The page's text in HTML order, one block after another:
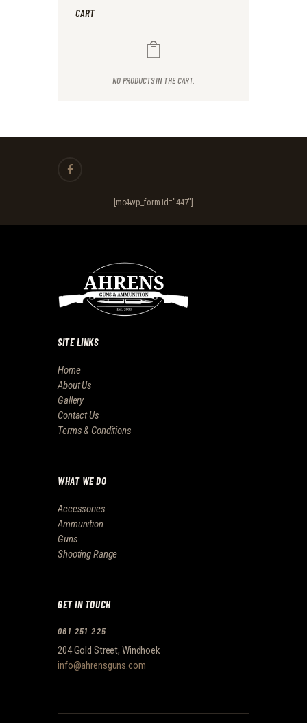
CART
NO PRODUCTS IN THE CART.
[mc4wp_form id="447"]
SITE LINKS
Home
About Us
Gallery
Contact Us
Terms & Conditions
WHAT WE DO
Accessories
Ammunition
Guns
Shooting Range
GET IN TOUCH
061 251 225
204 Gold Street, Windhoek
info@ahrensguns.com